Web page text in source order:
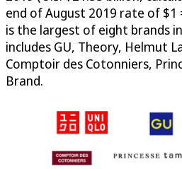
end of August 2019 rate of $1
is the largest of eight brands
includes GU, Theory, Helmut
Comptoir des Cotonniers,
Brand.